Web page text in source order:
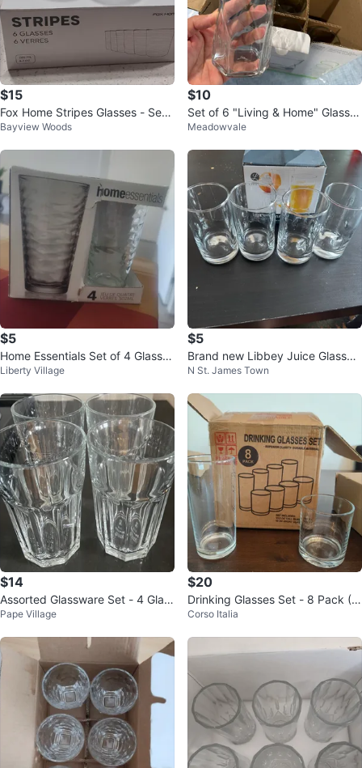
$15
Fox Home Stripes Glasses - Set
of 6
Bayview Woods
$10
Set of 6 "Living & Home" Glass T
umblers
Meadowvale
$5
Home Essentials Set of 4 Glasses
- 502ml
Liberty Village
$5
Brand new Libbey Juice Glasses
- Set of 4
N St. James Town
$14
Assorted Glassware Set - 4 Glas
ses
Pape Village
$20
Drinking Glasses Set - 8 Pack (T
all & Short)
Corso Italia